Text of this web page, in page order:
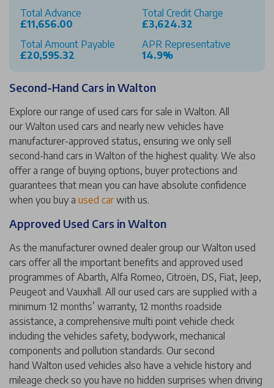
Total Advance
£11,656.00
Total Credit Charge
£3,624.32
Total Amount Payable
£20,595.32
APR Representative
14.9%
Second-Hand Cars in Walton
Explore our range of used cars for sale in Walton. All
our Walton used cars and nearly new vehicles have
manufacturer-approved status, ensuring we only sell
second-hand cars in Walton of the highest quality. We also
offer a range of buying options, buyer protections and
guarantees that mean you can have absolute confidence
when you buy a used carwith us.
Approved Used Cars in Walton
As the manufacturer owned dealer group our Walton used
cars offer all the important benefits and approved used
programmes of Abarth, Alfa Romeo, Citroën, DS, Fiat, Jeep,
Peugeot and Vauxhall. All our used cars are supplied with a
minimum 12 months’ warranty, 12 months roadside
assistance, a comprehensive multi point vehicle check
including the vehicles safety, bodywork, mechanical
components and pollution standards. Our second
hand Walton used vehicles also have a vehicle history and
mileage check so you have no hidden surprises when driving